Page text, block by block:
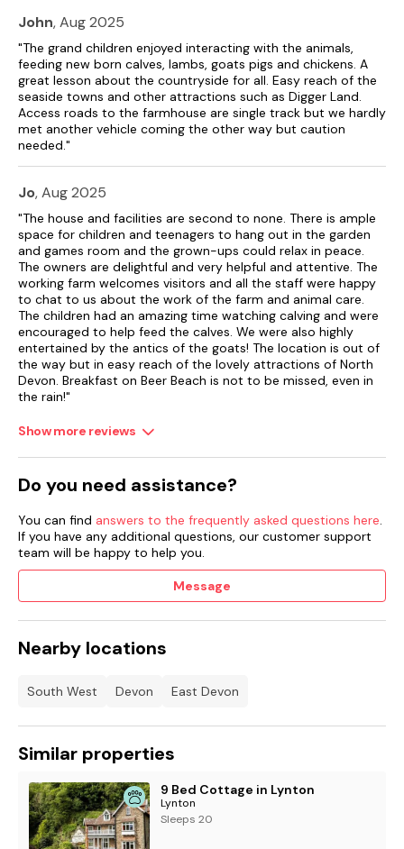
John, Aug 2025
"The grand children enjoyed interacting with the animals,
feeding new born calves, lambs, goats pigs and chickens. A
great lesson about the countryside for all. Easy reach of the
seaside towns and other attractions such as Digger Land.
Access roads to the farmhouse are single track but we hardly
met another vehicle coming the other way but caution
needed."
Jo, Aug 2025
"The house and facilities are second to none. There is ample
space for children and teenagers to hang out in the garden
and games room and the grown-ups could relax in peace.
The owners are delightful and very helpful and attentive. The
working farm welcomes visitors and all the staff were happy
to chat to us about the work of the farm and animal care.
The children had an amazing time watching calving and were
encouraged to help feed the calves. We were also highly
entertained by the antics of the goats! The location is out of
the way but in easy reach of the lovely attractions of North
Devon. Breakfast on Beer Beach is not to be missed, even in
the rain!"
Show more reviews
Do you need assistance?
You can find answers to the frequently asked questions here.
If you have any additional questions, our customer support
team will be happy to help you.
Message
Nearby locations
South West Devon East Devon
Similar properties
9 Bed Cottage in Lynton
Lynton
Sleeps 20